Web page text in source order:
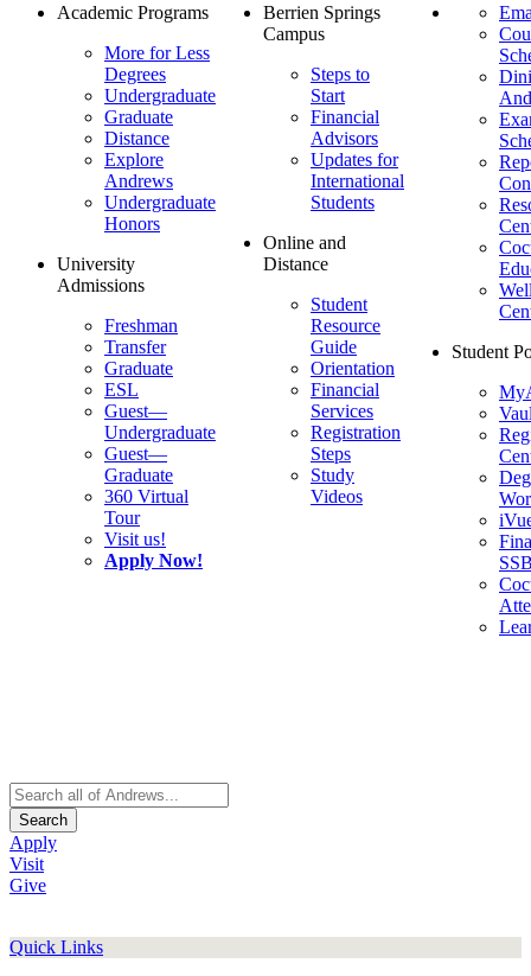
Academic Programs
More for Less
Degrees
Undergraduate
Graduate
Distance
Explore
Andrews
Undergraduate
Honors
University
Admissions
Freshman
Transfer
Graduate
ESL
Guest—
Undergraduate
Guest—
Graduate
360 Virtual
Tour
Visit us!
Apply Now!
Berrien Springs
Campus
Steps to
Start
Financial
Advisors
Updates for
International
Students
Online and
Distance
Student
Resource
Guide
Orientation
Financial
Services
Registration
Steps
Study
Videos
Student
Search
Apply
Visit
Give
Quick Links